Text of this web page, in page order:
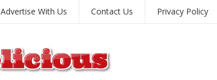
Advertise With Us Contact Us Privacy Policy